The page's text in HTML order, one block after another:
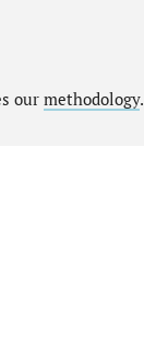
our methodology.